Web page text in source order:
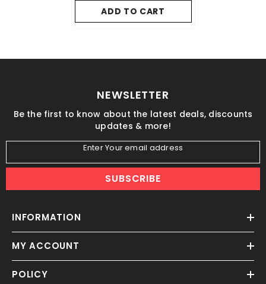
ADD TO CART
NEWSLETTER
Be the first to know about the latest deals, discounts
updates & more!
Enter Your email address
SUBSCRIBE
INFORMATION
MY ACCOUNT
POLICY